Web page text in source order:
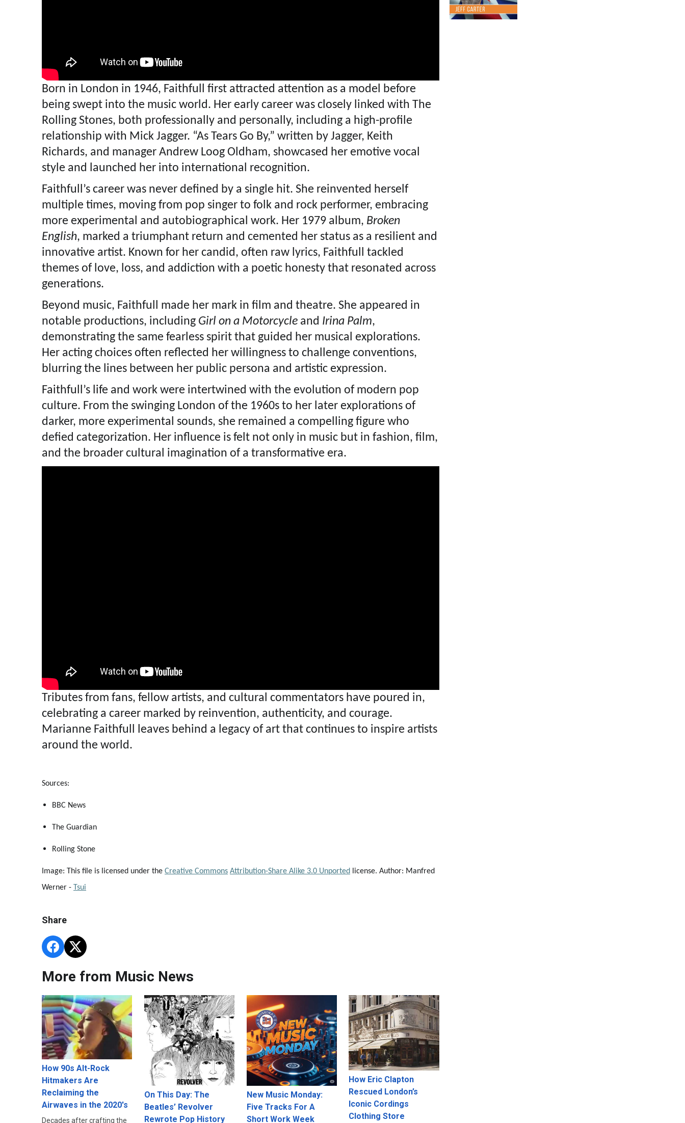
Born in London in 1946, Faithfull first attracted attention as a model before
being swept into the music world. Her early career was closely linked with The
Rolling Stones, both professionally and personally, including a high-profile
relationship with Mick Jagger. “As Tears Go By,” written by Jagger, Keith
Richards, and manager Andrew Loog Oldham, showcased her emotive vocal
style and launched her into international recognition.
Faithfull’s career was never defined by a single hit. She reinvented herself
multiple times, moving from pop singer to folk and rock performer, embracing
more experimental and autobiographical work. Her 1979 album, Broken
English, marked a triumphant return and cemented her status as a resilient and
innovative artist. Known for her candid, often raw lyrics, Faithfull tackled
themes of love, loss, and addiction with a poetic honesty that resonated across
generations.
Beyond music, Faithfull made her mark in film and theatre. She appeared in
notable productions, including Girl on a Motorcycle and Irina Palm,
demonstrating the same fearless spirit that guided her musical explorations.
Her acting choices often reflected her willingness to challenge conventions,
blurring the lines between her public persona and artistic expression.
Faithfull’s life and work were intertwined with the evolution of modern pop
culture. From the swinging London of the 1960s to her later explorations of
darker, more experimental sounds, she remained a compelling figure who
defied categorization. Her influence is felt not only in music but in fashion, film,
and the broader cultural imagination of a transformative era.
Tributes from fans, fellow artists, and cultural commentators have poured in,
celebrating a career marked by reinvention, authenticity, and courage.
Marianne Faithfull leaves behind a legacy of art that continues to inspire artists
around the world.
Sources:
BBC News
The Guardian
Rolling Stone
Image: This file is licensed under the Creative Commons Attribution-Share Alike 3.0 Unported license. Author: Manfred
Werner - Tsui
Share
More from Music News
How 90s Alt-Rock
Hitmakers Are
Reclaiming the
Airwaves in the 2020's
Decades after crafting the
On This Day: The
Beatles’ Revolver
Rewrote Pop History
New Music Monday:
Five Tracks For A
Short Work Week
How Eric Clapton
Rescued London’s
Iconic Cordings
Clothing Store